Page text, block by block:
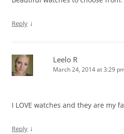
Reply ↓
Leelo R
March 24, 2014 at 3:29
I LOVE watches and they are my
Reply ↓